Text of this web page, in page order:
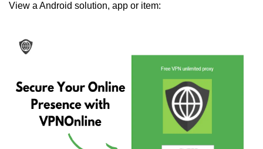
View a Android solution, app or item: